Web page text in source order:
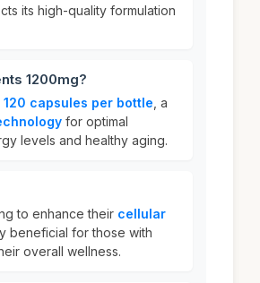
its high-quality formulation
1200mg?
120 capsules per bottle , a
for optimal
levels and healthy aging.
to enhance their cellular
beneficial for those with
overall wellness.